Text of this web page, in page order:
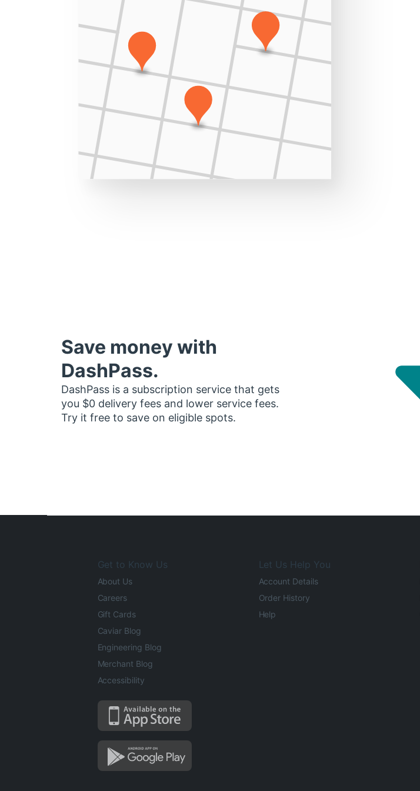
Save money with
DashPass.
DashPass is a subscription service that gets
you $0 delivery fees and lower service fees.
Try it free to save on eligible spots.
Get to Know Us
About Us
Careers
Gift Cards
Caviar Blog
Engineering Blog
Merchant Blog
Accessibility
Let Us Help You
Account Details
Order History
Help